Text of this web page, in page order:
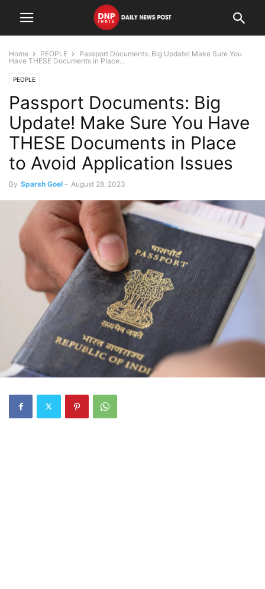
Home PEOPLE
Passport Documents: Big Update! Make Sure You
Have THESE Documents in Place...
PEOPLE
Passport Documents: Big
Update! Make Sure You Have
THESE Documents in Place
to Avoid Application Issues
By Sparsh Goel - August 28, 2023